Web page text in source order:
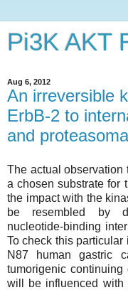
Pi3K AKT
Aug 6, 2012
An irreversible
ErbB-2 to
and
The actual observation
a chosen substrate for
the impact with the
be resembled by
nucleotide-binding
To check this
N87 human gastric
tumorigenic
will be influenced with